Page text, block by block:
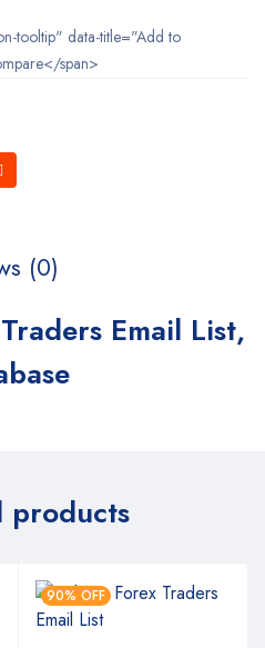
tooltip" data-title="Add to
span>
(0)
Email List,
products
90% OFF